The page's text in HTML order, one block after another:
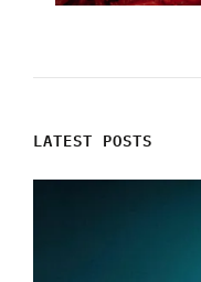
LATEST POSTS